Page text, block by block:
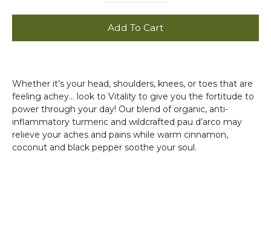
Add To Cart
Whether it’s your head, shoulders, knees, or toes that are
feeling achey... look to Vitality to give you the fortitude to
power through your day! Our blend of organic, anti-
inflammatory turmeric and wildcrafted pau d’arco may
relieve your aches and pains while warm cinnamon,
coconut and black pepper soothe your soul.